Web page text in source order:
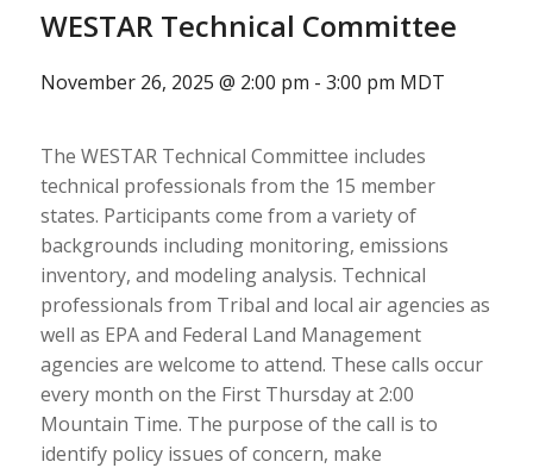
WESTAR Technical Committee
November 26, 2025 @ 2:00 pm - 3:00 pm MDT
The WESTAR Technical Committee includes
technical professionals from the 15 member
states. Participants come from a variety of
backgrounds including monitoring, emissions
inventory, and modeling analysis. Technical
professionals from Tribal and local air agencies as
well as EPA and Federal Land Management
agencies are welcome to attend. These calls occur
every month on the First Thursday at 2:00
Mountain Time. The purpose of the call is to
identify policy issues of concern, make